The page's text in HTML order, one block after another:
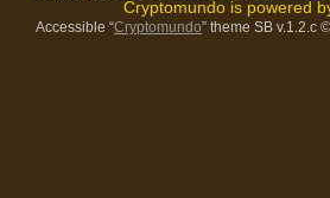
Cryptomundo is powered
Accessible “Cryptomundo” theme SB v.1.2.c